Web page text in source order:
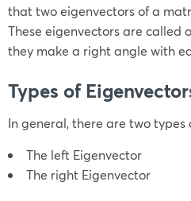
that two eigenvectors of a
These eigenvectors are called
they make a right angle with
Types of
In general, there are two types
The left Eigenvector
The right Eigenvector